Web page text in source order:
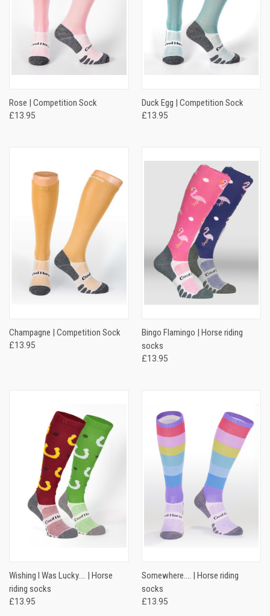
Rose | Competition Sock
£13.95
Duck Egg | Competition Sock
£13.95
Champagne | Competition Sock
£13.95
Bingo Flamingo | Horse riding
socks
£13.95
Wishing I Was Lucky…. | Horse
riding socks
£13.95
Somewhere…. | Horse riding
socks
£13.95